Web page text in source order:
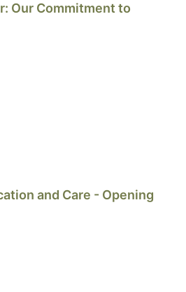
Our Commitment to
and Care - Opening